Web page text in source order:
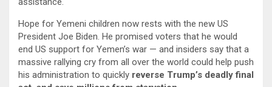
Hope for Yemeni children now rests with the new US
President Joe Biden. He promised voters that he would
end US support for Yemen’s war — and insiders say that a
massive rallying cry from all over the world could help push
his administration to quickly reverse Trump’s deadly final